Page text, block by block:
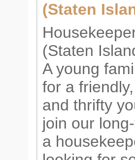
(Staten
(Staten
A young
for a
and thrifty
join our
a